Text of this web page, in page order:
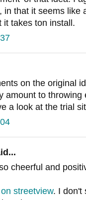
in that it seems like
it takes ton install.
on the original
amount to
a look at the trial
cheerful and
streetview. I don't